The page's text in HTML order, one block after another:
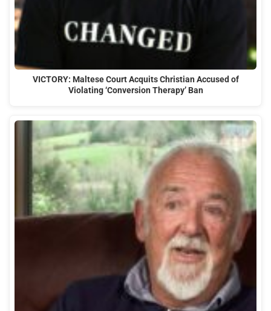
VICTORY: Maltese Court Acquits Christian Accused of
Violating ‘Conversion Therapy’ Ban